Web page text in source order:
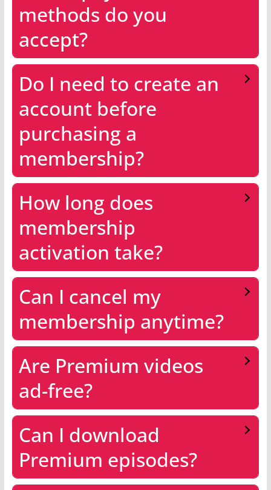
methods do you
accept?
Do I need to create an
account before
purchasing a
membership?
How long does
membership
activation take?
Can I cancel my
membership anytime?
Are Premium videos
ad-free?
Can I download
Premium episodes?